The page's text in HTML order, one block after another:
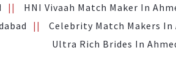
HNI Vivaah Match Maker In
Celebrity Match Makers In
Ultra Rich Brides In